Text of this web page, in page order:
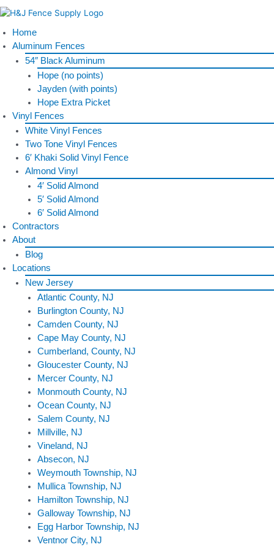
Skip
to
content
Home
Aluminum Fences
54″ Black Aluminum
Hope (no points)
Jayden (with points)
Hope Extra Picket
Vinyl Fences
White Vinyl Fences
Two Tone Vinyl Fences
6′ Khaki Solid Vinyl Fence
Almond Vinyl
4′ Solid Almond
5′ Solid Almond
6′ Solid Almond
Contractors
About
Blog
Locations
New Jersey
Atlantic County, NJ
Burlington County, NJ
Camden County, NJ
Cape May County, NJ
Cumberland, County, NJ
Gloucester County, NJ
Mercer County, NJ
Monmouth County, NJ
Ocean County, NJ
Salem County, NJ
Millville, NJ
Vineland, NJ
Absecon, NJ
Weymouth Township, NJ
Mullica Township, NJ
Hamilton Township, NJ
Galloway Township, NJ
Egg Harbor Township, NJ
Ventnor City, NJ